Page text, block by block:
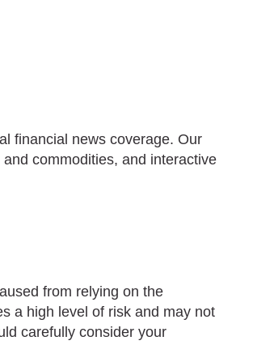
financial news coverage. Our
commodities, and interactive
from relying on the
a high level of risk and may not
carefully consider your